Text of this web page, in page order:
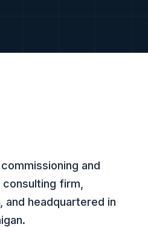
and
firm,
and headquartered in